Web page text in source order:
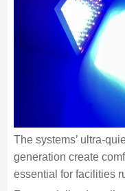
The systems’ ultra-
generation create
essential for facilities